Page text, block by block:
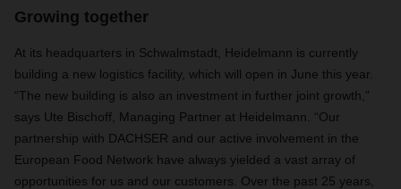
Growing together
At its headquarters in Schwalmstadt, Heidelmann is currently
building a new logistics facility, which will open in June this year.
“The new building is also an investment in further joint growth,”
says Ute Bischoff, Managing Partner at Heidelmann. “Our
partnership with DACHSER and our active involvement in the
European Food Network have always yielded a vast array of
opportunities for us and our customers. Over the past 25 years,